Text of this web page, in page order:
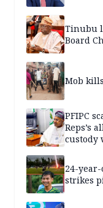
Tinubu
Board
Mob
PFIPC
Reps’s
custody
24-
strikes